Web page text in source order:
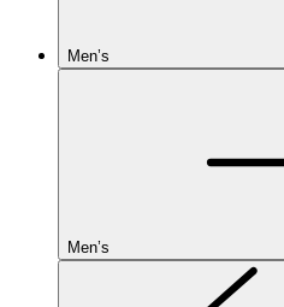
Men’s
Men’s